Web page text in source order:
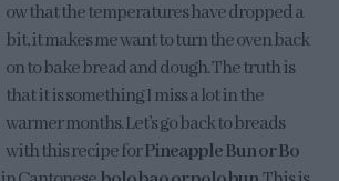
ow that the temperatures have dropped a
bit, it makes me want to turn the oven back
on to bake bread and dough. The truth is
that it is something I miss a lot in the
warmer months. Let’s go back to breads
with this recipe forPineapple Bun or Bo